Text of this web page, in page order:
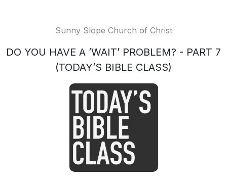
Sunny Slope Church of Christ
DO YOU HAVE A ’WAIT’ PROBLEM? - PART 7
(TODAY’S BIBLE CLASS)